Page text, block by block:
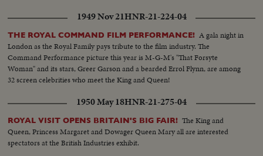
1949 Nov 21HNR-21-224-04
THE ROYAL COMMAND FILM PERFORMANCE! A gala night in
London as the Royal Family pays tribute to the film industry. The
Command Performance picture this year is M-G-M's "That Forsyte
Woman" and its stars, Greer Garson and a bearded Errol Flynn, are among
32 screen celebrities who meet the King and Queen!
1950 May 18HNR-21-275-04
ROYAL VISIT OPENS BRITAIN'S BIG FAIR! The King and
Queen, Princess Margaret and Dowager Queen Mary all are interested
spectators at the British Industries exhibit.